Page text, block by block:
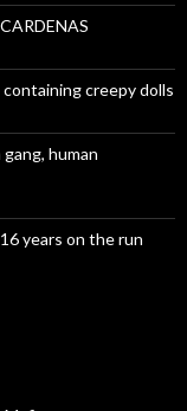
creepy dolls
human
years on the run